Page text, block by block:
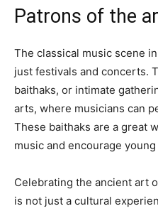
Patrons of the
The classical music scene
just festivals and concerts.
baithaks, or intimate
arts, where musicians can
These baithaks are a great
music and encourage
Celebrating the ancient art
is not just a cultural